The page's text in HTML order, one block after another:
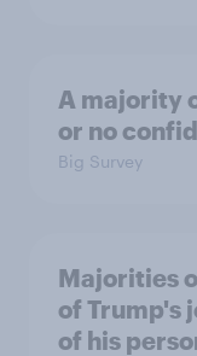
A majority
or no
Big Survey
Majorities
of Trump's
of his